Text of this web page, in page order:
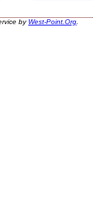
byWest-Point.Org